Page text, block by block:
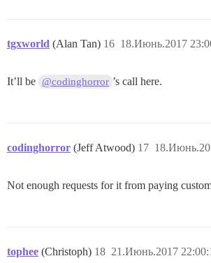
tgxworld (Alan Tan) 18.Июнь.2017
16
It’ll be @codinghorror ’s call here.
codinghorror (Jeff Atwood) 17
Not enough requests for it from paying
tophee (Christoph) 21.Июнь.2017
18